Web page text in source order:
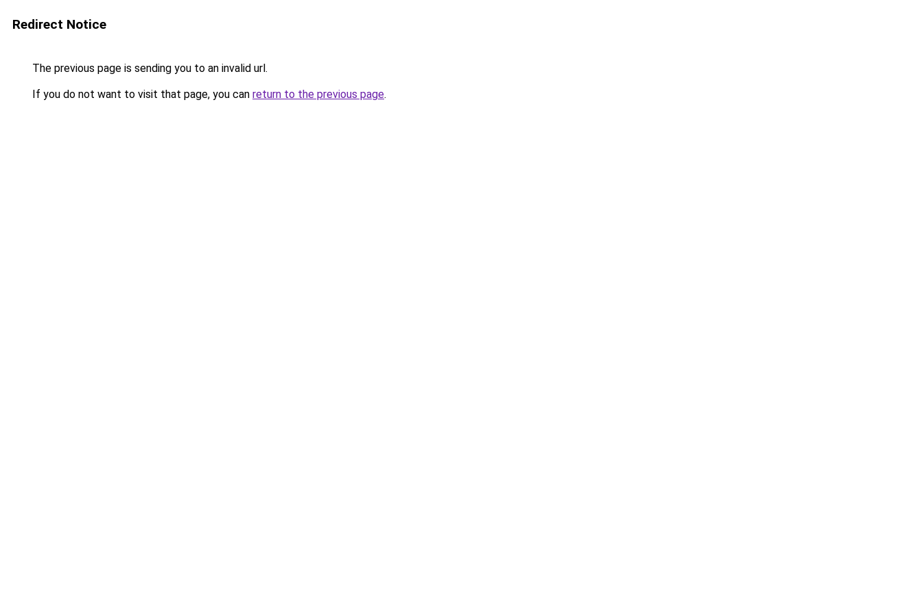
Redirect Notice
The previous page is sending you to an invalid url.
If you do not want to visit that page, you can return to the previous page.